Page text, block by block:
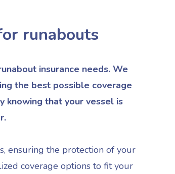
runabouts
insurance needs. We
the best possible coverage
knowing that your vessel is
ensuring the protection of your
coverage options to fit your